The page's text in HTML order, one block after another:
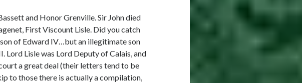
and Honor Grenville. Sir John died
First Viscount Lisle. Did you catch
of Edward IV…but an illegitimate son
Lisle was Lord Deputy of Calais, and
a great deal (their letters tend to be
to those there is actually a compilation,